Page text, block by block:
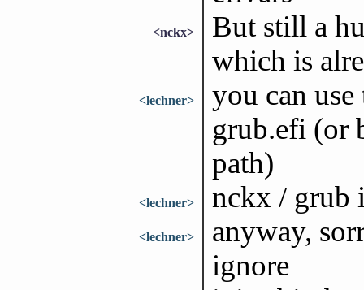
<nckx>
But still a
which is
<lechner>
you can
grub.efi (or
path)
<lechner> nckx / grub
<lechner>
anyway,
ignore